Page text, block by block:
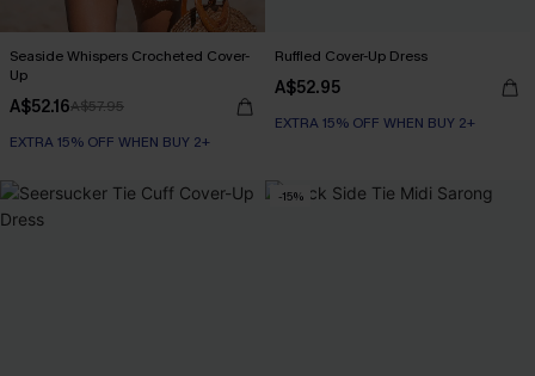
Seaside Whispers Crocheted Cover-
Up
A$52.16A$57.95
EXTRA 15% OFF WHEN BUY 2+
Ruffled Cover-Up Dress
A$52.95
EXTRA 15% OFF WHEN BUY 2+
-15%